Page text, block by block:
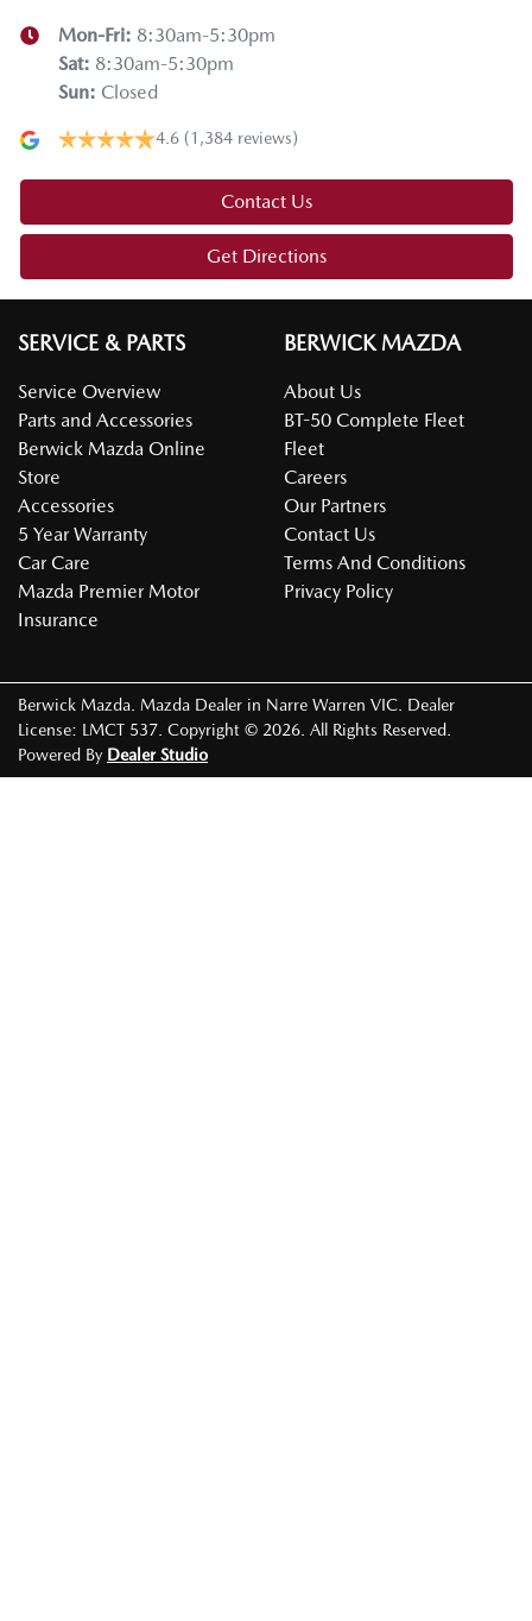
Mon-Fri: 8:30am-5:30pm
Sat: 8:30am-5:30pm
Sun: Closed
4.6 (1,384 reviews)
Contact Us
Get Directions
SERVICE & PARTS
Service Overview
Parts and Accessories
Berwick Mazda Online
Store
Accessories
5 Year Warranty
Car Care
Mazda Premier Motor
Insurance
BERWICK MAZDA
About Us
BT-50 Complete Fleet
Fleet
Careers
Our Partners
Contact Us
Terms And Conditions
Privacy Policy
Berwick Mazda. Mazda Dealer in Narre Warren VIC. Dealer
License: LMCT 537. Copyright © 2026. All Rights Reserved.
Powered By Dealer Studio